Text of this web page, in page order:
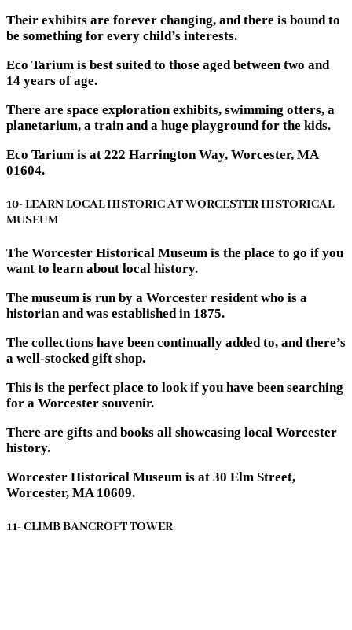
Their exhibits are forever changing, and there is bound to
be something for every child’s interests.
Eco Tarium is best suited to those aged between two and
14 years of age.
There are space exploration exhibits, swimming otters, a
planetarium, a train and a huge playground for the kids.
Eco Tarium is at 222 Harrington Way, Worcester, MA
01604.
10- LEARN LOCAL HISTORIC AT WORCESTER HISTORICAL
MUSEUM
The Worcester Historical Museum is the place to go if you
want to learn about local history.
The museum is run by a Worcester resident who is a
historian and was established in 1875.
The collections have been continually added to, and there’s
a well-stocked gift shop.
This is the perfect place to look if you have been searching
for a Worcester souvenir.
There are gifts and books all showcasing local Worcester
history.
Worcester Historical Museum is at 30 Elm Street,
Worcester, MA 10609.
11- CLIMB BANCROFT TOWER